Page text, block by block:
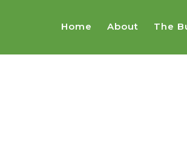
Home About The